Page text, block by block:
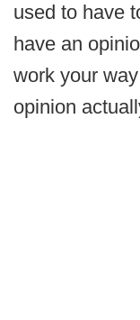
used to have
have an
work your
opinion